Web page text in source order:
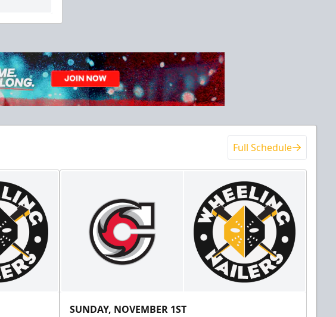
Full Schedule
SUNDAY, NOVEMBER 1ST